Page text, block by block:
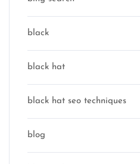
black
black hat
black hat seo techniques
blog